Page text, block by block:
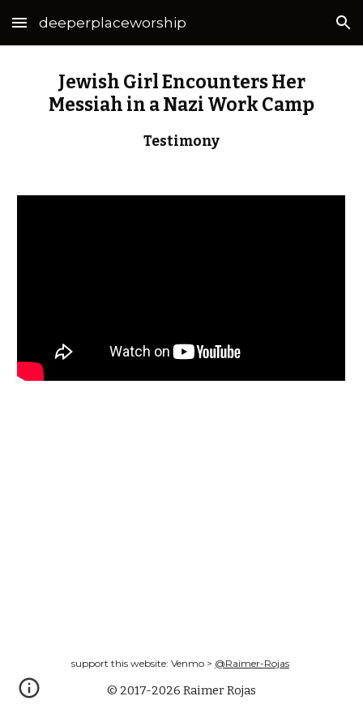
Skip to main content Skip to navigation
deeperplaceworship
Jewish Girl Encounters Her
Messiah in a Nazi Work Camp
Testimony
support this website: Venmo > @Raimer-Rojas
© 2017-2026 Raimer Rojas